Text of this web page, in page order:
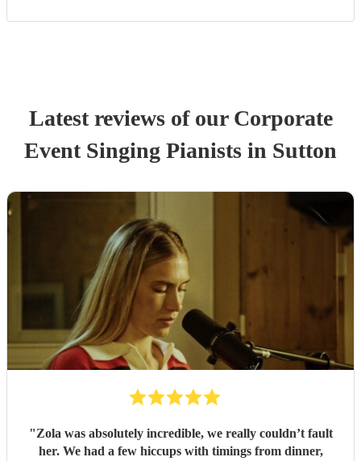
Latest reviews of our Corporate
Event Singing Pianists in Sutton
"Zola was absolutely incredible, we really couldn’t fault
her. We had a few hiccups with timings from dinner,